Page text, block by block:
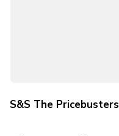
S&S The Pricebusters